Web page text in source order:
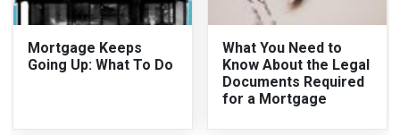
Mortgage Keeps
Going Up: What To Do
What You Need to
Know About the Legal
Documents Required
for a Mortgage